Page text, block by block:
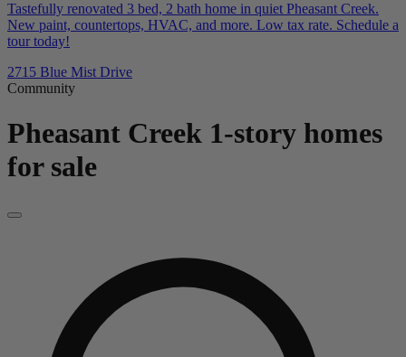
Tastefully renovated 3 bed, 2 bath home in quiet Pheasant Creek.
New paint, countertops, HVAC, and more. Low tax rate. Schedule a
tour today!
2715 Blue Mist Drive
Community
Pheasant Creek 1-story homes
for sale